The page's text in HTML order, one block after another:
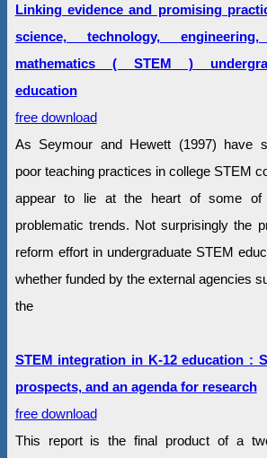
Linking evidence and promising
science, technology,
mathematics ( STEM )
education
free download
As Seymour and Hewett (1997) have
poor teaching practices in college STEM
appear to lie at the heart of some of
problematic trends. Not surprisingly the
reform effort in undergraduate STEM
whether funded by the external agencies
the
STEM integration in K-12 education :
prospects, and an agenda for research
free download
This report is the final product of a